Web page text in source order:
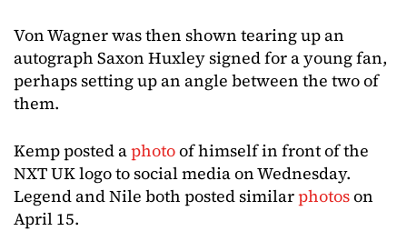
Von Wagner was then shown tearing up an
autograph Saxon Huxley signed for a young fan,
perhaps setting up an angle between the two of
them.
Kemp posted aphotoof himself in front of the
NXT UK logo to social media on Wednesday.
Legend and Nile both posted similarphotoson
April 15.